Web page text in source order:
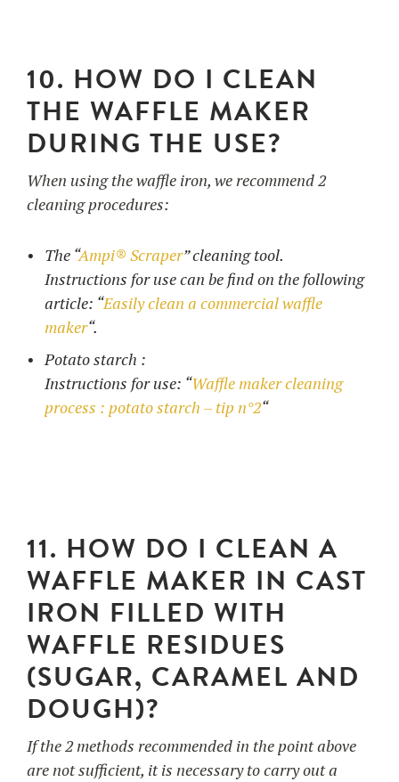
10. HOW DO I CLEAN
THE WAFFLE MAKER
DURING THE USE?
When using the waffle iron, we recommend 2
cleaning procedures:
The “Ampi® Scraper” cleaning tool.
Instructions for use can be find on the following
article: “Easily clean a commercial waffle
maker“.
Potato starch :
Instructions for use: “Waffle maker cleaning
process : potato starch – tip n°2“
11. HOW DO I CLEAN A
WAFFLE MAKER IN CAST
IRON FILLED WITH
WAFFLE RESIDUES
(SUGAR, CARAMEL AND
DOUGH)?
If the 2 methods recommended in the point above
are not sufficient, it is necessary to carry out a